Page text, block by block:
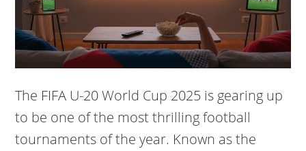
The FIFA U-20 World Cup 2025 is gearing up
to be one of the most thrilling football
tournaments of the year. Known as the